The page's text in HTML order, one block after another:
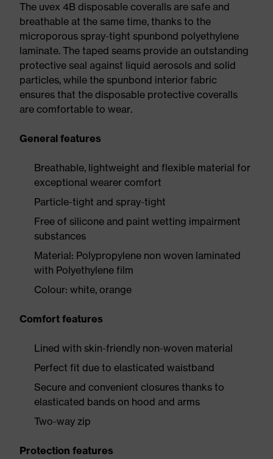
The uvex 4B disposable coveralls are safe and
breathable at the same time, thanks to the
microporous spray-tight spunbond polyethylene
laminate. The taped seams provide an outstanding
protective seal against liquid aerosols and solid
particles, while the spunbond interior fabric
ensures that the disposable protective coveralls
are comfortable to wear.
General features
Breathable, lightweight and flexible material for
exceptional wearer comfort
Particle-tight and spray-tight
Free of silicone and paint wetting impairment
substances
Material: Polypropylene non woven laminated
with Polyethylene film
Colour: white, orange
Comfort features
Lined with skin-friendly non-woven material
Perfect fit due to elasticated waistband
Secure and convenient closures thanks to
elasticated bands on hood and arms
Two-way zip
Protection features